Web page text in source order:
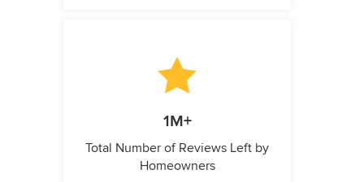
1M+
Total Number of Reviews Left by
Homeowners